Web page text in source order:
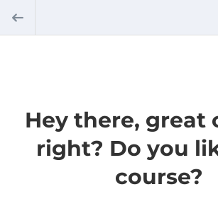
Hey there, great
right? Do you
course?